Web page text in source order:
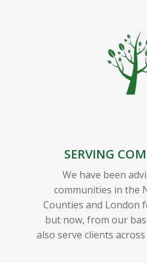
SERVING
We have been
communities in the
Counties and London
but now, from our
also serve clients